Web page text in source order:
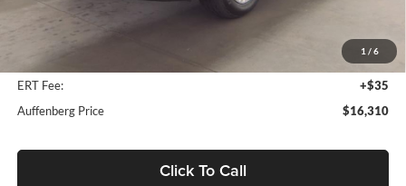
1 / 6
Kelley Blue Book Retail
Discount
+$378
ERT Fee:
+$35
Auffenberg Price
$16,310
Click To Call